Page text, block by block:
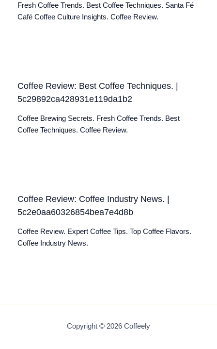
Fresh Coffee Trends. Best Coffee Techniques. Santa Fé
Café Coffee Culture Insights. Coffee Review.
Coffee Review: Best Coffee Techniques. |
5c29892ca428931e119da1b2
Coffee Brewing Secrets. Fresh Coffee Trends. Best
Coffee Techniques. Coffee Review.
Coffee Review: Coffee Industry News. |
5c2e0aa60326854bea7e4d8b
Coffee Review. Expert Coffee Tips. Top Coffee Flavors.
Coffee Industry News.
Copyright © 2026 Coffeely